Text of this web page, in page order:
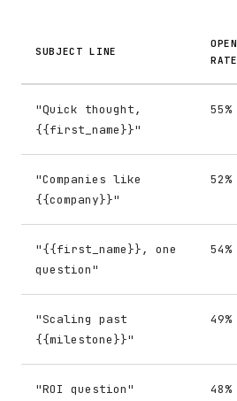
SUBJECT LINE
OPEN
RATE
"Quick thought,
{{first_name}}"
55%
"Companies like
{{company}}"
52%
"{{first_name}}, one
question"
54%
"Scaling past
{{milestone}}"
49%
"ROI question" 48%